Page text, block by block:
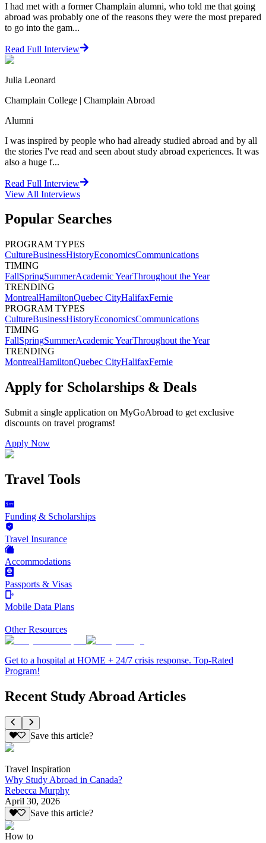
I had met with a former Champlain alumni, who told me that going
abroad was probably one of the reasons they were the most prepared
to go into the gam...
Read Full Interview
Julia Leonard
Champlain College | Champlain Abroad
Alumni
I was inspired by people who had already studied abroad and by all
the stories I've read and seen about study abroad experiences. It was
also a huge f...
Read Full Interview
View All Interviews
Popular Searches
PROGRAM TYPES
CultureBusinessHistoryEconomicsCommunications
TIMING
FallSpringSummerAcademic YearThroughout the Year
TRENDING
MontrealHamiltonQuebec CityHalifaxFernie
PROGRAM TYPES
CultureBusinessHistoryEconomicsCommunications
TIMING
FallSpringSummerAcademic YearThroughout the Year
TRENDING
MontrealHamiltonQuebec CityHalifaxFernie
Apply for Scholarships & Deals
Submit a single application on MyGoAbroad to get exclusive
discounts on travel programs!
Apply Now
Travel Tools
Funding & Scholarships
Travel Insurance
Accommodations
Passports & Visas
Mobile Data Plans
Other Resources
Get to a hospital at HOME + 24/7 crisis response. Top-Rated
Program!
Recent Study Abroad Articles
Save this article?
Travel Inspiration
Why Study Abroad in Canada?
Rebecca Murphy
April 30, 2026
Save this article?
How to